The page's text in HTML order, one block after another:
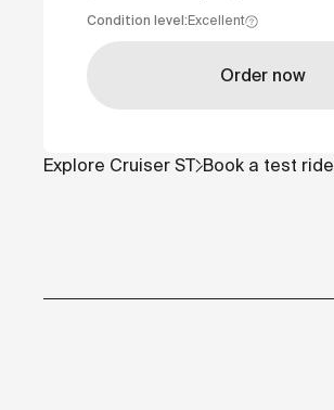
Condition level:Excellent
Order now
Explore Cruiser ST Book a test ride